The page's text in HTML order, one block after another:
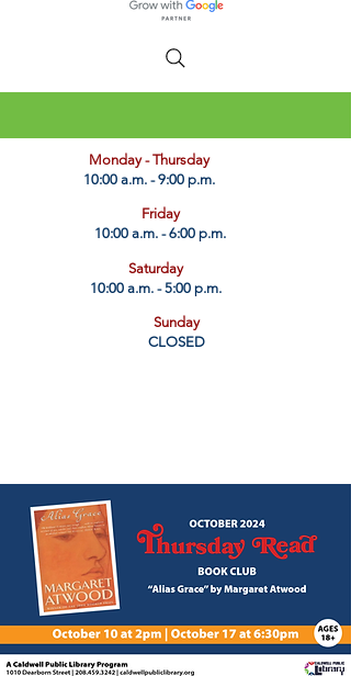
​Monday - Thursday
10:00 a.m. - 9:00 p.m.
Friday
10:00 a.m. - 6:00 p.m.
Saturday
10:00 a.m. - 5:00 p.m.
Sunday
CLOSED